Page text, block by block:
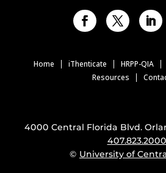
Home iThenticate HRPP-QIA
Resources
4000 Central Florida Blvd.
407.823.2000
© University of